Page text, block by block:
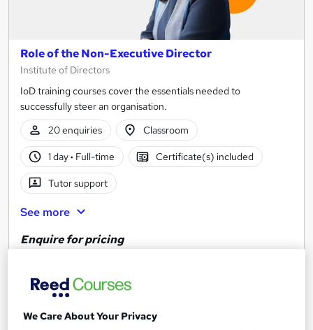
Role of the Non-Executive Director
Institute of Directors
IoD training courses cover the essentials needed to
successfully steer an organisation.
20 enquiries
Classroom
1 day· Full-time Certificate(s) included
Tutor support
See more
Enquire for pricing
We Care About Your Privacy